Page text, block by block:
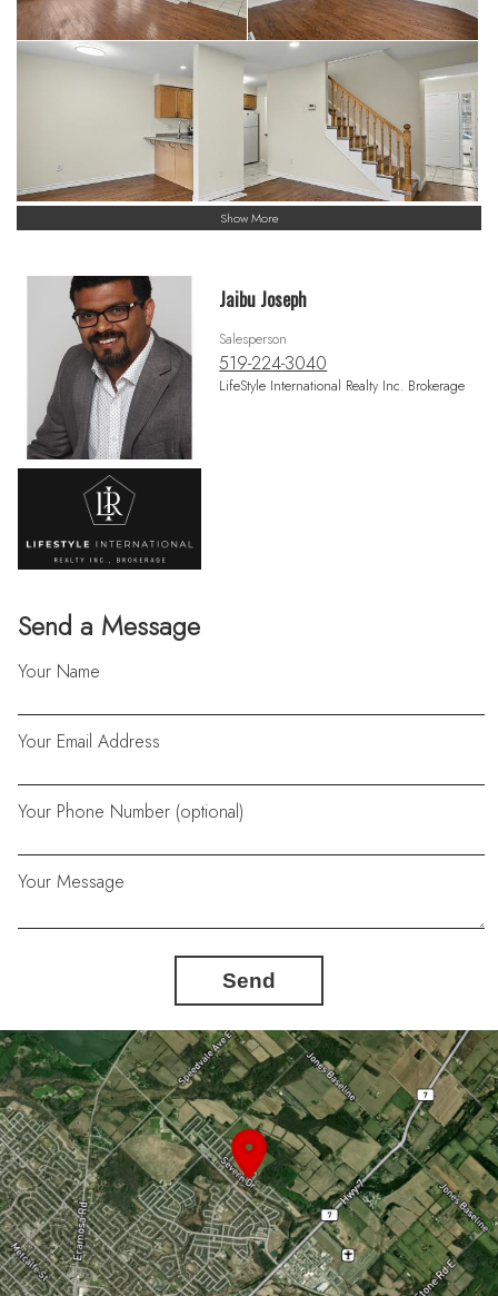
Show More
Send a Message
Your Name
Your Email Address
Your Phone Number (optional)
Your Message
Send
Jaibu Joseph
Salesperson
519-224-3040
LifeStyle International Realty Inc. Brokerage